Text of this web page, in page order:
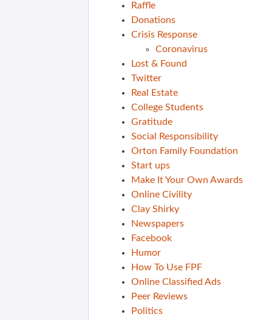
Raffle
Donations
Crisis Response
Coronavirus
Lost & Found
Twitter
Real Estate
College Students
Gratitude
Social Responsibility
Orton Family Foundation
Start ups
Make It Your Own Awards
Online Civility
Clay Shirky
Newspapers
Facebook
Humor
How To Use FPF
Online Classified Ads
Peer Reviews
Politics